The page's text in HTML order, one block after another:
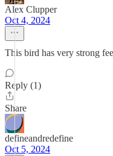
Alex Clupper
Oct 4, 2024
This bird has very strong
Reply (1)
Share
defineandredefine
Oct 5, 2024